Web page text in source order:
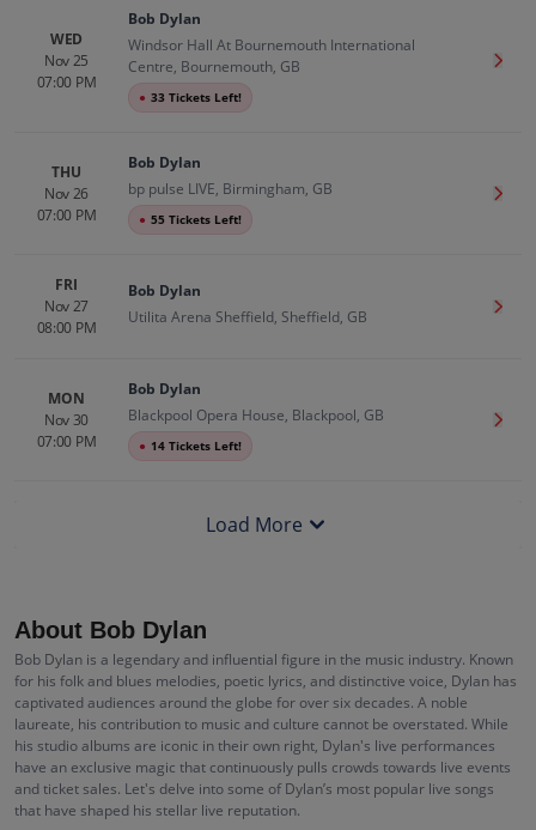
WED
Nov 25
07:00 PM
Bob Dylan
Windsor Hall At Bournemouth International
Centre, Bournemouth, GB
● 33 Tickets Left!
Get
THU
Nov 26
07:00 PM
Bob Dylan
bp pulse LIVE, Birmingham, GB
● 55 Tickets Left!
Get
FRI
Nov 27
08:00 PM
Bob Dylan
Utilita Arena Sheffield, Sheffield, GB
Get
MON
Nov 30
07:00 PM
Bob Dylan
Blackpool Opera House, Blackpool, GB
● 14 Tickets Left!
Get
Load More
About Bob Dylan
Bob Dylan is a legendary and influential figure in the music industry. Known
for his folk and blues melodies, poetic lyrics, and distinctive voice, Dylan has
captivated audiences around the globe for over six decades. A noble
laureate, his contribution to music and culture cannot be overstated. While
his studio albums are iconic in their own right, Dylan's live performances
have an exclusive magic that continuously pulls crowds towards live events
and ticket sales. Let's delve into some of Dylan’s most popular live songs
that have shaped his stellar live reputation.